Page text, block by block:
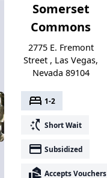
Somerset
Commons
2775 E. Fremont
Street , Las Vegas,
Nevada 89104
bed 1-2
switch_access_shortcut Short Wait
payment Subsidized
real_estate_agent Accepts Vouchers